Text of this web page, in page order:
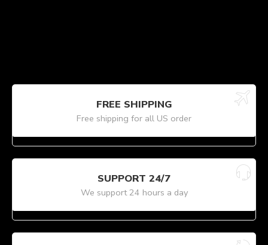
FREE SHIPPING
Free shipping for all US order
SUPPORT 24/7
We support 24 hours a day